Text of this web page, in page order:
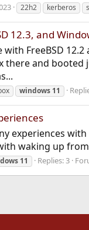
22h2 kerberos
12.3, and
FreeBSD
there and booted
windows 11
experiences
waking up
11 Replies: 3